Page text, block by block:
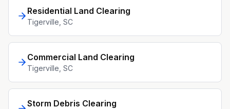
Residential Land Clearing
Tigerville , SC
Commercial Land Clearing
Tigerville , SC
Storm Debris Clearing